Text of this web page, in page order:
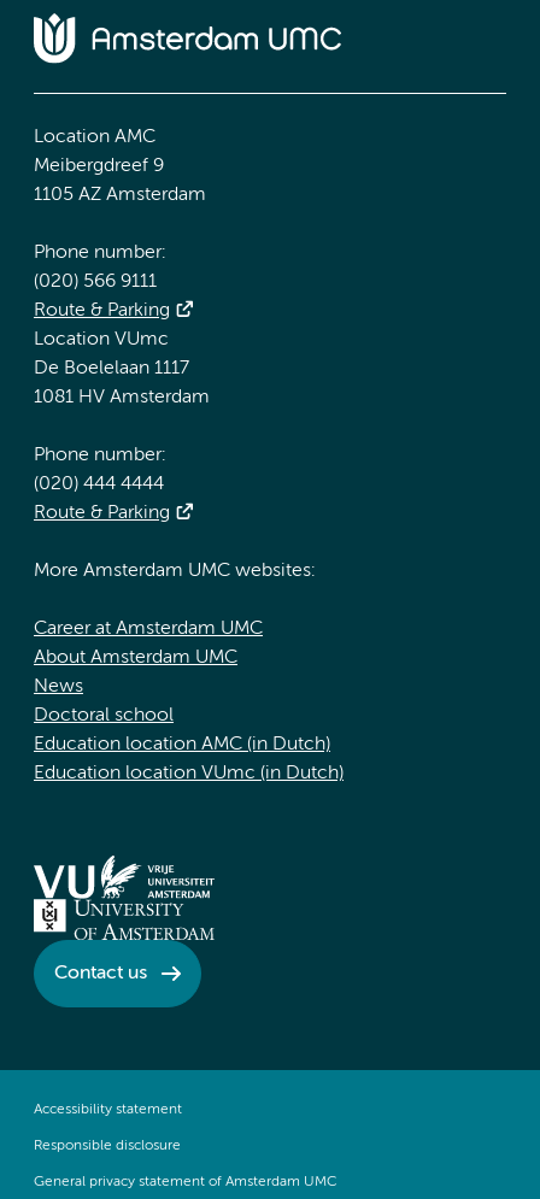
Location AMC
Meibergdreef 9
1105 AZ Amsterdam
Phone number:
(020) 566 9111
Route & Parking
Location VUmc
De Boelelaan 1117
1081 HV Amsterdam
Phone number:
(020) 444 4444
Route & Parking
More Amsterdam UMC websites:
Career at Amsterdam UMC
About Amsterdam UMC
News
Doctoral school
Education location AMC (in Dutch)
Education location VUmc (in Dutch)
Contact us
Accessibility statement
Responsible disclosure
General privacy statement of Amsterdam UMC